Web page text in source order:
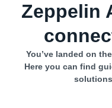
Zeppelin
You’ve landed on
Here you can find